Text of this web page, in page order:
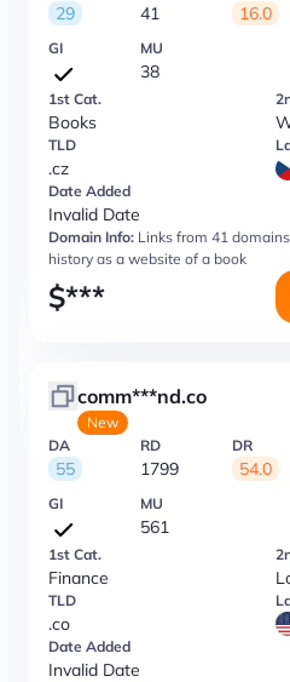
29 41 16.0
GI MU
38
1st Cat.
Books
TLD
.cz
Date Added
Invalid Date
Domain Info: Links from 41
history as a website of a book
$***
comm***nd.co
New
DA
55
RD
1799
DR
54.0
GI MU
561
1st Cat.
Finance
TLD
.co
Date Added
Invalid Date